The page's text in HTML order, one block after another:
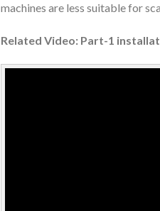
machines are less suitable for
Related Video: Part-1